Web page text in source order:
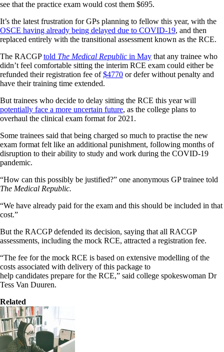
see that the practice exam would cost them $695.
It’s the latest frustration for GPs planning to fellow this year, with the
OSCE having already being delayed due to COVID-19, and then
replaced entirely with the transitional assessment known as the RCE.
The RACGPtold The Medical Republic in May that any trainee who
didn’t feel comfortable sitting the interim RCE exam could either be
refunded their registration fee of$4770 or defer without penalty and
have their training time extended.
But trainees who decide to delay sitting the RCE this year will
potentially face a more uncertain future, as the college plans to
overhaul the clinical exam format for 2021.
Some trainees said that being charged so much to practise the new
exam format felt like an additional punishment, following months of
disruption to their ability to study and work during the COVID-19
pandemic.
“How can this possibly be justified?” one anonymous GP trainee told
The Medical Republic.
“We have already paid for the exam and this should be included in that
cost.”
But the RACGP defended its decision, saying that all RACGP
assessments, including the mock RCE, attracted a registration fee.
“The fee for the mock RCE is based on extensive modelling of the
costs associated with delivery of this package to
help candidates prepare for the RCE,” said college spokeswoman Dr
Tess Van Duuren.
Related